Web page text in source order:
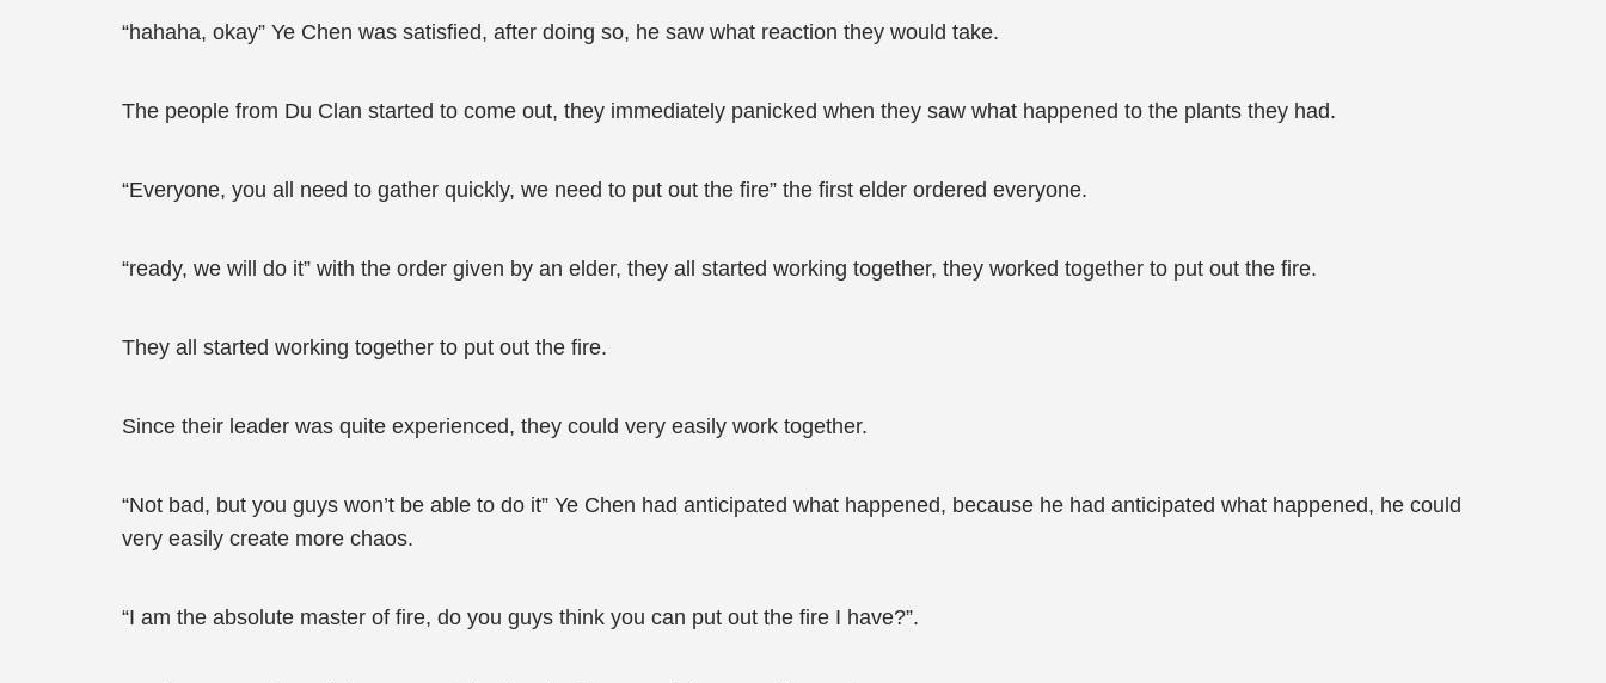
“hahaha, okay” Ye Chen was satisfied, after doing so, he saw what reaction they would take.
The people from Du Clan started to come out, they immediately panicked when they saw what happened to the plants they had.
“Everyone, you all need to gather quickly, we need to put out the fire” the first elder ordered everyone.
“ready, we will do it” with the order given by an elder, they all started working together, they worked together to put out the fire.
They all started working together to put out the fire.
Since their leader was quite experienced, they could very easily work together.
“Not bad, but you guys won’t be able to do it” Ye Chen had anticipated what happened, because he had anticipated what happened, he could
very easily create more chaos.
“I am the absolute master of fire, do you guys think you can put out the fire I have?”.